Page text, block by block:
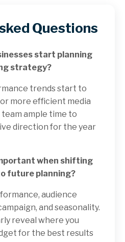
Questions
start planning
strategy?
trends start to
more efficient media
team ample time to
direction for the year
when shifting
future planning?
audience
and seasonality.
reveal where you
for the best results